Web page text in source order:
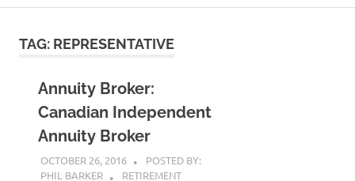
TAG: REPRESENTATIVE
Annuity Broker:
Canadian Independent
Annuity Broker
OCTOBER 26, 2016
POSTED BY:
PHIL BARKER
RETIREMENT